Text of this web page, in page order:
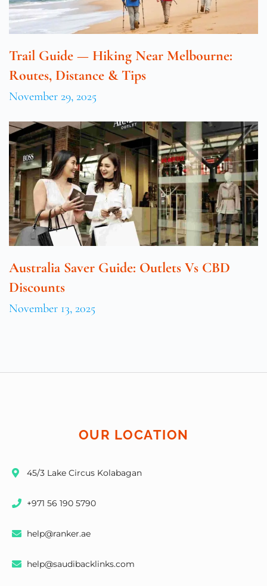
Trail Guide — Hiking Near Melbourne:
Routes, Distance & Tips
November 29, 2025
Australia Saver Guide: Outlets Vs CBD
Discounts
November 13, 2025
OUR LOCATION
45/3 Lake Circus Kolabagan
+971 56 190 5790
help@ranker.ae
help@saudibacklinks.com